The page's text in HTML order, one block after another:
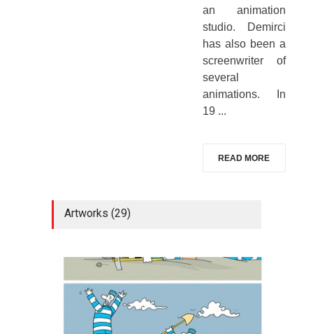
an animation
studio. Demirci
has also been a
screenwriter of
several
animations. In
19 ...
READ MORE
Artworks (29)